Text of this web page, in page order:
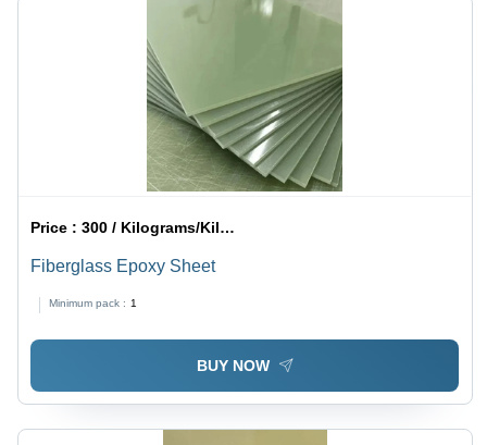
Price :300 / Kilograms/Kilograms
Fiberglass Epoxy Sheet
Minimum pack : 1
BUY NOW